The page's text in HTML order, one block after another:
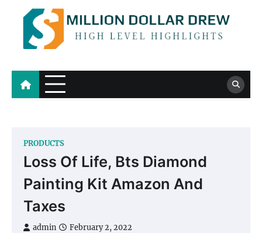
content
Million Dollar Drew
High Level Highlights
PRODUCTS
Loss Of Life, Bts Diamond
Painting Kit Amazon And
Taxes
admin February 2, 2022